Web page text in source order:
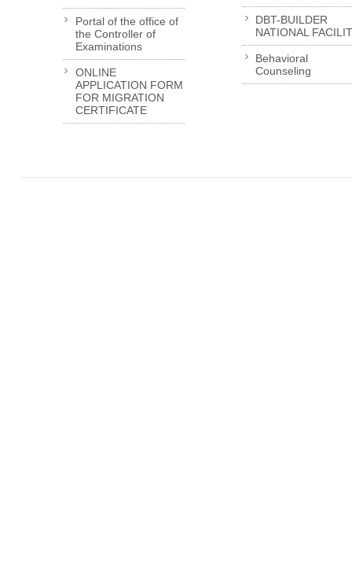
Portal of the office of
the Controller of
Examinations
ONLINE
APPLICATION FORM
FOR MIGRATION
CERTIFICATE
DBT-BUILDER
NATIONAL
Behavioral
Counseling